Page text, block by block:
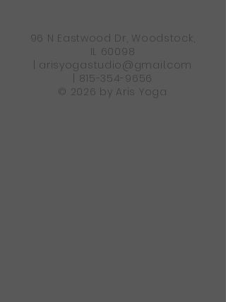
96 N Eastwood Dr, Woodstock,
IL 60098
arisyogastudio@gmail.com
815-354-9656
© 2026 by Aris Yoga